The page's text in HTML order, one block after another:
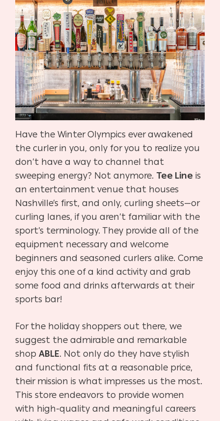
Have the Winter Olympics ever awakened
the curler in you, only for you to realize you
don’t have a way to channel that
sweeping energy? Not anymore. Tee Line is
an entertainment venue that houses
Nashville’s first, and only, curling sheets—or
curling lanes, if you aren’t familiar with the
sport’s terminology. They provide all of the
equipment necessary and welcome
beginners and seasoned curlers alike. Come
enjoy this one of a kind activity and grab
some food and drinks afterwards at their
sports bar!
For the holiday shoppers out there, we
suggest the admirable and remarkable
shopABLE. Not only do they have stylish
and functional fits at a reasonable price,
their mission is what impresses us the most.
This store endeavors to provide women
with high-quality and meaningful careers